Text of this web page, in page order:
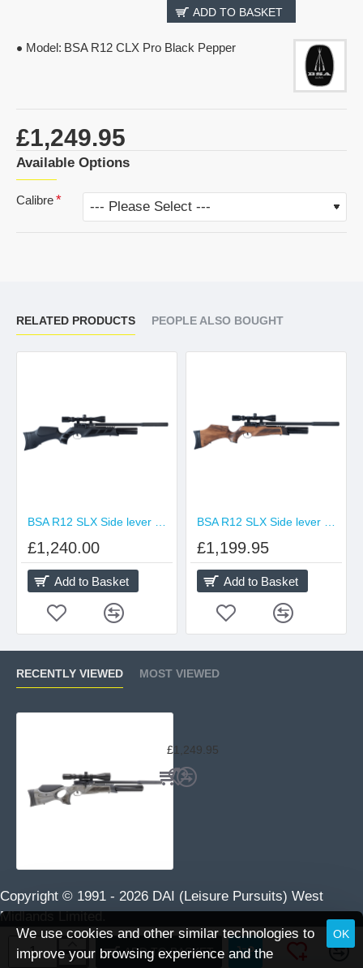
We use cookies and other similar technologies to
improve your browsing experience and the
OK
ADD TO BASKET
Model: BSA R12 CLX Pro Black Pepper
£1,249.95
Available Options
Calibre
ADD TO BASKET
RELATED PRODUCTS PEOPLE ALSO BOUGHT
£1,240.00
Add to Basket
£1,199.95
Add to Basket
RECENTLY VIEWED MOST VIEWED
£1,249.95
Copyright © 1991 - 2026 DAI (Leisure Pursuits) West
Midlands Limited.